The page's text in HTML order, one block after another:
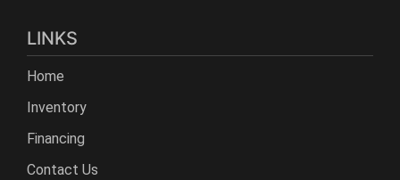
LINKS
Home
Inventory
Financing
Contact Us